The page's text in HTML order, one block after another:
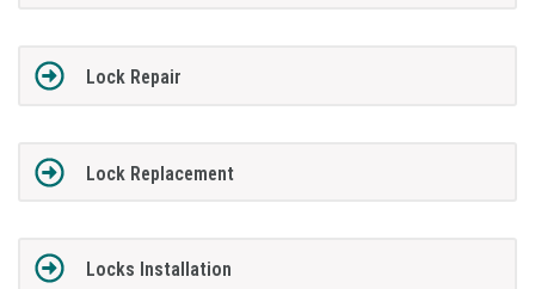
Lock Repair
Lock Replacement
Locks Installation